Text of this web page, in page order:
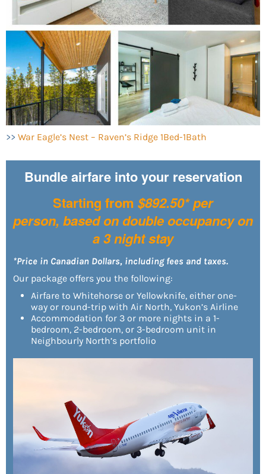
>> War Eagle’s Nest – Raven’s Ridge 1Bed-1Bath
Bundle airfare into your reservation
Starting from $892.50* per
person, based on double occupancy on
a 3 night stay
*Price in Canadian Dollars, including fees and taxes.
Our package offers you the following:
Airfare to Whitehorse or Yellowknife, either one-
way or round-trip with Air North, Yukon’s Airline
Accommodation for 3 or more nights in a 1-
bedroom, 2-bedroom, or 3-bedroom unit in
Neighbourly North’s portfolio